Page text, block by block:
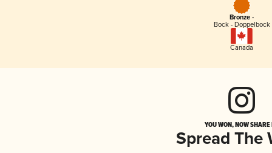
Bronze -
Bock - Doppelbock
Canada
YOU WON, NOW
Spread The